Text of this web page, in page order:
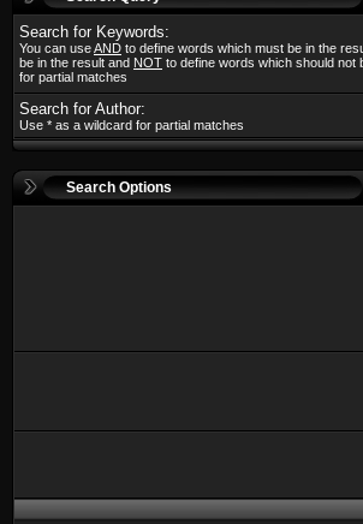
Search for Keywords:
You can useAND to define words which must be in the
be in the result and NOT to define words which should not
for partial matches
Search for Author:
Use * as a wildcard for partial matches
Search Options